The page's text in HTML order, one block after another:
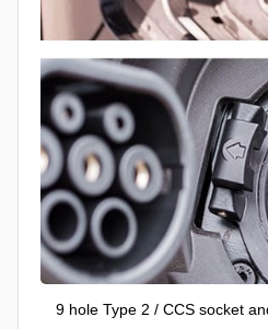
9 hole Type 2 / CCS socket